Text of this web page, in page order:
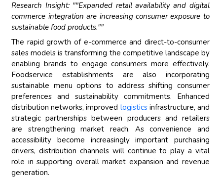
Research Insight: ""Expanded retail availability and digital
commerce integration are increasing consumer exposure to
sustainable food products.""
The rapid growth of e-commerce and direct-to-consumer
sales models is transforming the competitive landscape by
enabling brands to engage consumers more effectively.
Foodservice establishments are also incorporating
sustainable menu options to address shifting consumer
preferences and sustainability commitments. Enhanced
distribution networks, improved logisticsinfrastructure, and
strategic partnerships between producers and retailers
are strengthening market reach. As convenience and
accessibility become increasingly important purchasing
drivers, distribution channels will continue to play a vital
role in supporting overall market expansion and revenue
generation.